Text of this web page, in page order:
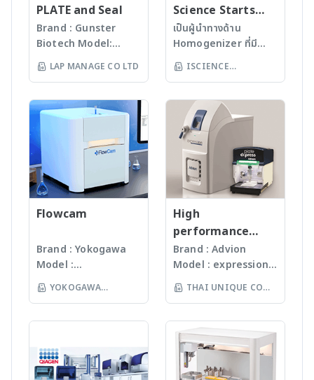
instrument for every
requirement – choose
the density meter that
best fits your needs.
For more information:
www.anton-
paar.com/th-
th/products/group/den
sity-meters
ing-ball-viscometer-
lovis-2000-mme
displacement range
together with
excellent resolution for
characterization of
elastic modulus, creep
and other properties of
cartilage, tissues,
scaffolds, hydrogels or
eye tissues. Combine
instrumented
indentation testing
heads with scratch
testing heads, a
nanotribometer, and
microscope on a unique
Step surface testing
platform. For more
information:
th/products/details/an
ton-paar-
bioindentertm-unht3-
sure to find the right
solution for your
synthesis application.
Whichever choice you
make for your
laboratory, the
systems’ intuitive
software always
guarantees precise
control of your
reaction parameters.
Visit our world of
microwave synthesis to
find your ideal reactor
and to browse through
a database of more
than 1000 applications
which have been
successfully performed
in Anton Paar reactors.
information:
www.anton-
paar.com/th-
th/products/group/micr
PLATE and Seal
Brand : Gunster
Biotech Model:
World Our
products are
under
ISO13485:2016
standard facility.
Gunster’s advanced
manufacturing
process continually
monitors the
quality of products
testing ensures
Gunster products
DNase, Human DNA
and Endotoxin-free.
We specializing in
plastic injection and
post modification
LAP MANAGE CO LTD
Science Starts
HERE!
เป็นผู้นำทางด้าน
Homogenizer ที่มี
คุณภาพสูงจาก USA มา
นานกว่า 60 ปี โดย
Microorganism, Soil,
Faeces, Tissues,
Plant, Hair, Bone,
Seeds ได้ละเอียดภายใน
เวลาไม่เกินหนึ่งนาที ขึ้น
กับรุ่นของเครื่องบด ซึ่งมี
เทคโนโลยีหลากหลายให้
เลือก รวมถึงมีเครื่องรุ่น
Automated
workstation ซึ่ง
สามารถบดตัวอย่างได้ถึง
(www.omni-inc.com)
Rotor-stator
homogenizers เป็น
เครื่องบดแบบมือถือ ใช้
Probes ที่มีขนาดและ
ความคมต่างๆ กันขึ้นกับ
ISCIENCE
TECHNOLOGY CO
LTD
Flowcam
Brand : Yokogawa
Model :
Flowcam8000
Imaging particle
งบันทึกภาพคุณภาพสูง
และซอฟแวร์ช่วยในการ
YOKOGAWA
(THAILAND) CO LTD
High
performance
compact mass
spectrometer
Brand : Advion
Model : expression®
S/L With
electrospray (ESI)
pressure chemical
ionization (APCI) ion
sources and a mass
range of m/z 10 –
THAI UNIQUE CO
LTD